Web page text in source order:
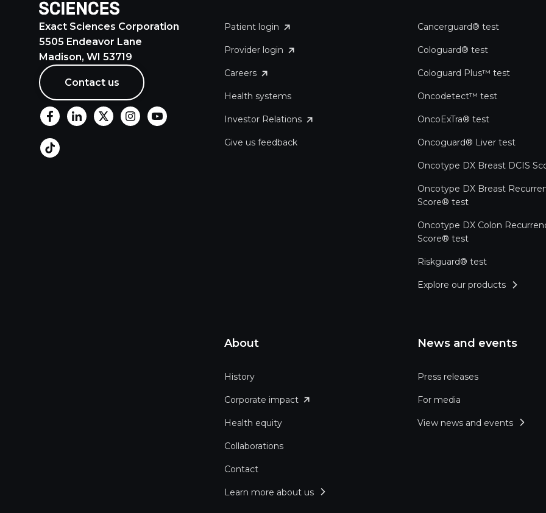
Exact Sciences Corporation
5505 Endeavor Lane
Madison, WI 53719
Contact us
Patient login
Provider login
Careers
Health systems
Investor Relations
Give us feedback
Cancerguard® test
Cologuard® test
Cologuard Plus™ test
Oncodetect™ test
OncoExTra® test
Oncoguard® Liver test
Oncotype DX Breast DCIS
Oncotype DX Breast
Score® test
Oncotype DX Colon
Score® test
Riskguard® test
Explore our products
About
History
Corporate impact
Health equity
Collaborations
Contact
Learn more about us
News and events
Press releases
For media
View news and events